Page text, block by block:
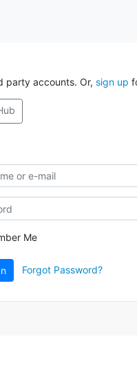
party accounts. Or, sign up
Me
Forgot Password?